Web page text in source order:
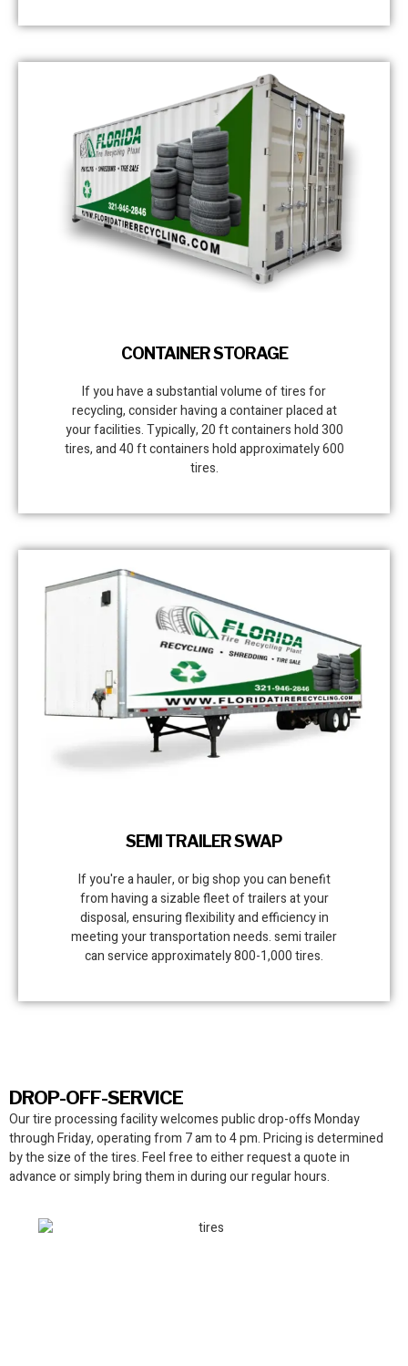
CONTAINER STORAGE
If you have a substantial volume of tires for
recycling, consider having a container placed at
your facilities. Typically, 20 ft containers hold 300
tires, and 40 ft containers hold approximately 600
tires.
SEMI TRAILER SWAP
If you're a hauler, or big shop you can benefit
from having a sizable fleet of trailers at your
disposal, ensuring flexibility and efficiency in
meeting your transportation needs. semi trailer
can service approximately 800-1,000 tires.
DROP-OFF-SERVICE
Our tire processing facilitywelcomes public drop-offs Monday
through Friday, operating from 7 am to 4 pm. Pricing is determined
by the size of the tires. Feel free to either request a quote in
advance or simply bring them in during our regular hours.